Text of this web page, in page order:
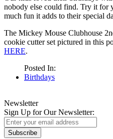
nobody else could find. Try it for
much fun it adds to their special
The Mickey Mouse Clubhouse
cookie cutter set pictured in this
HERE.
Posted In:
Birthdays
Newsletter
Sign Up for Our Newsletter:
Subscribe